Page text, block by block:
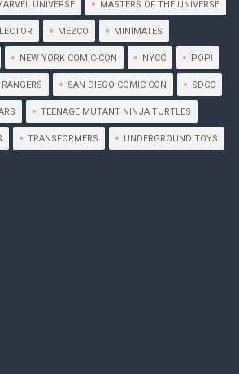
UNIVERSE MASTERS OF THE UNIVERSE
MEZCO MINIMATES
NEW YORK COMIC-CON NYCC POP!
SAN DIEGO COMIC-CON SDCC
TEENAGE MUTANT NINJA TURTLES
TRANSFORMERS UNDERGROUND TOYS